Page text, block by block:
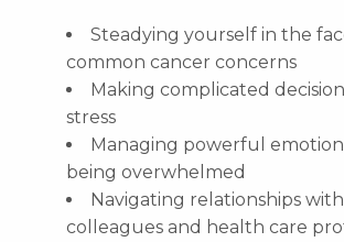
Steadying yourself in the
common cancer concerns
Making complicated
stress
Managing powerful
being overwhelmed
Navigating relationships
colleagues and health care